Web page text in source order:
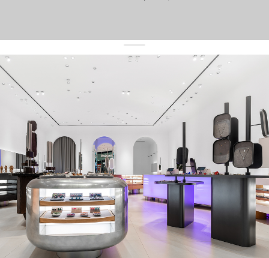
get 10% offyour first order and keep pace with the trends
sign up
By signing up you agree to our terms of service and our privacy policy.
about us
press
contacts
shipping
stores
jewelry care
returns
warranty
terms and conditions
privacy policy